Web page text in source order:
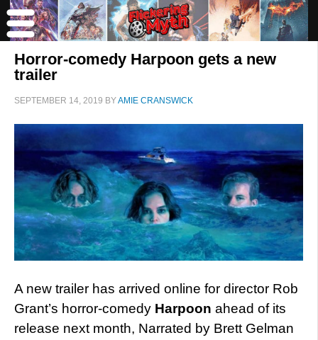
Horror-comedy Harpoon gets a new
trailer
SEPTEMBER 14, 2019 BYAMIE CRANSWICK
A new trailer has arrived online for director Rob
Grant’s horror-comedy Harpoon ahead of its
release next month, Narrated by Brett Gelman